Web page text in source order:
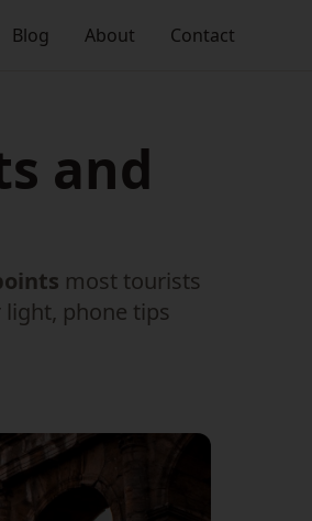
Blog About Contact
and
most tourists
phone tips